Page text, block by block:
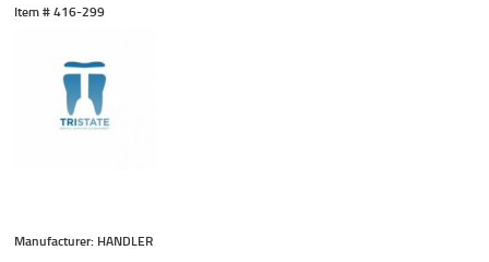
Item # 416-299
Manufacturer: HANDLER